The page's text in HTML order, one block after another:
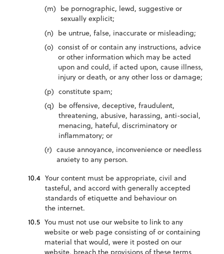
be pornographic, lewd, suggestive or
sexually explicit;
be untrue, false, inaccurate or misleading;
consist of or contain any instructions, advice
or other information which may be acted
upon and could, if acted upon, cause illness,
injury or death, or any other loss or damage;
constitute spam;
be offensive, deceptive, fraudulent,
threatening, abusive, harassing, anti-social,
menacing, hateful, discriminatory or
inflammatory; or
cause annoyance, inconvenience or needless
anxiety to any person.
Your content must be appropriate, civil and
tasteful, and accord with generally accepted
standards of etiquette and behaviour on
the internet.
You must not use our website to link to any
website or web page consisting of or containing
material that would, were it posted on our